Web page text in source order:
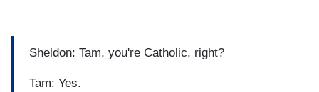
Sheldon: Tam, you're Catholic, right?
Tam: Yes.